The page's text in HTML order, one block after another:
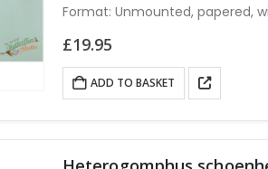
Format: Unmounted, papered,
£19.95
ADD TO BASKET